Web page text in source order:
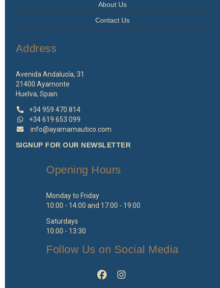
About Us
Contact Us
Address
Avenida Andalucía, 31
21400 Ayamonte
Huelva, Spain
+34 959 470 814
+34 619 653 099
info@ayamarnautico.com
SIGNUP FOR OUR NEWSLETTER
Opening Hours
Monday to Friday
10:00 - 14:00 and 17:00 - 19:00
Saturdays
10:00 - 13:30
Follow Us on Social Media